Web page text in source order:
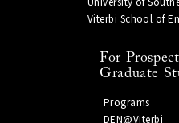
Viterbi School of
For
Graduate
Programs
DEN@Viterbi